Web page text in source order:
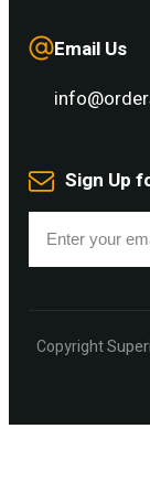
Email Us
Sign Up
Copyright